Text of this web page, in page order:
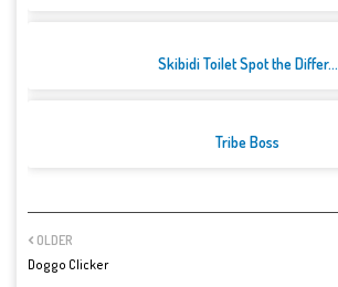
Skibidi Toilet Spot the Differ...
Tribe Boss
OLDER
Doggo Clicker